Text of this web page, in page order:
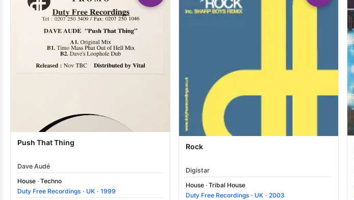
Push That Thing
Dave Audé
House · Techno
Duty Free Recordings · UK · 1999
Rock
Digistar
House · Tribal House
Duty Free Recordings · UK · 2003